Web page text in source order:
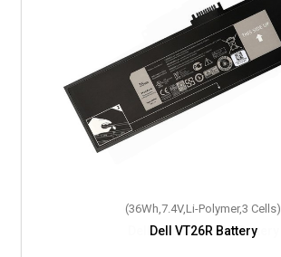
(36Wh,7.4V,Li-Polymer,3 Cells)
Dell VT26R Battery